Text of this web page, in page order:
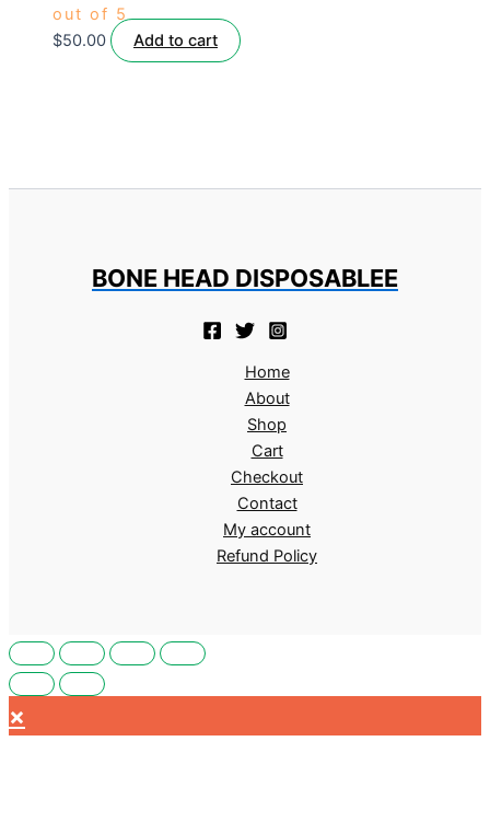
out of 5
$50.00 Add to cart
BONE HEAD DISPOSABLEE
Home
About
Shop
Cart
Checkout
Contact
My account
Refund Policy
×